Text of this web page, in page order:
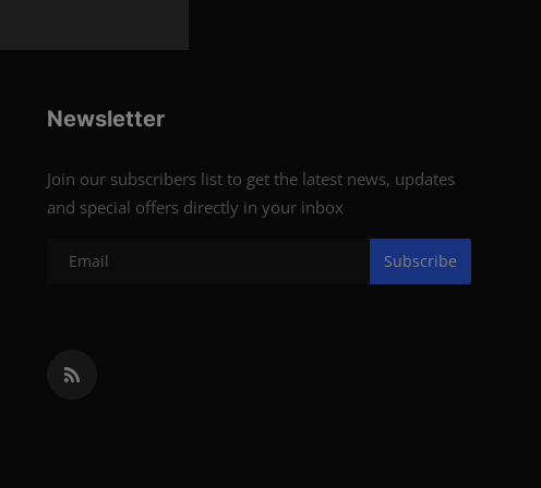
Newsletter
Join our subscribers list to get the latest news, updates
and special offers directly in your inbox
Subscribe